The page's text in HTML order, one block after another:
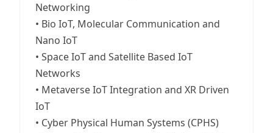
Networking
• Bio IoT, Molecular Communication and
Nano IoT
• Space IoT and Satellite Based IoT
Networks
• Metaverse IoT Integration and XR Driven
IoT
• Cyber Physical Human Systems (CPHS)